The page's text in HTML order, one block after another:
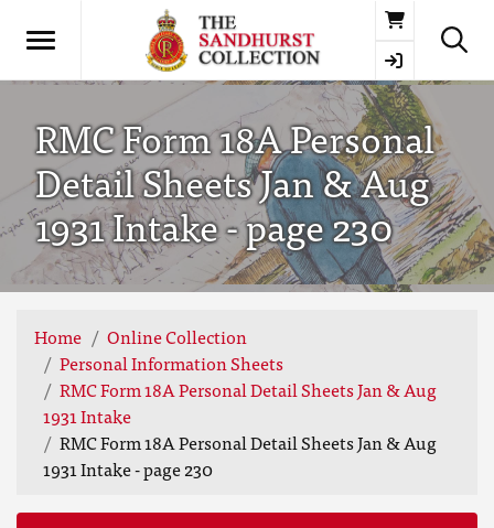
Basket
RMC Form 18A Personal
Detail Sheets Jan & Aug
1931 Intake - page 230
Home
Online Collection
Personal Information Sheets
RMC Form 18A Personal Detail Sheets Jan & Aug
1931 Intake
RMC Form 18A Personal Detail Sheets Jan & Aug
1931 Intake - page 230